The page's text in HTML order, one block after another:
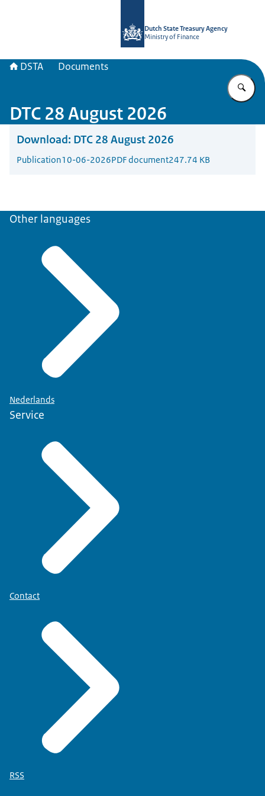
Dutch State Treasury Agency
Ministry of Finance
DSTA Documents
DTC 28 August 2026
Download: DTC 28 August 2026
Publication10-06-2026PDF document247.74 KB
Other languages
Nederlands
Service
Contact
RSS